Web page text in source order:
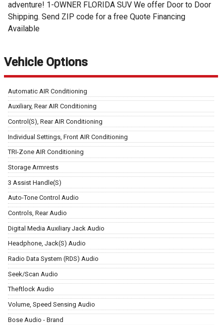
adventure! 1-OWNER FLORIDA SUV We offer Door to Door
Shipping. Send ZIP code for a free Quote Financing
Available
Vehicle Options
Automatic AIR Conditioning
Auxiliary, Rear AIR Conditioning
Control(S), Rear AIR Conditioning
Individual Settings, Front AIR Conditioning
TRI-Zone AIR Conditioning
Storage Armrests
3 Assist Handle(S)
Auto-Tone Control Audio
Controls, Rear Audio
Digital Media Auxiliary Jack Audio
Headphone, Jack(S) Audio
Radio Data System (RDS) Audio
Seek/Scan Audio
Theftlock Audio
Volume, Speed Sensing Audio
Bose Audio - Brand